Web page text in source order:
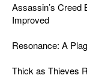
Assassin’s Creed
Improved
Resonance: A
Thick as Thieves